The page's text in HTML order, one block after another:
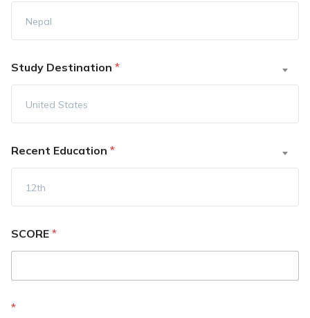
Nepal
Study Destination *
United States
Recent Education *
12th
SCORE *
*